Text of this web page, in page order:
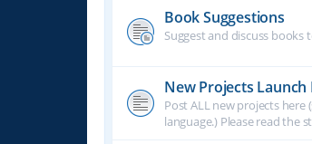
Book Suggestions
Suggest and discuss books
New Projects Launch
Post ALL new projects
language.) Please read the